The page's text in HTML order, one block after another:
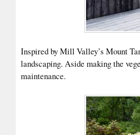
Inspired by Mill Valley’s Mount
landscaping. Aside making the
maintenance.